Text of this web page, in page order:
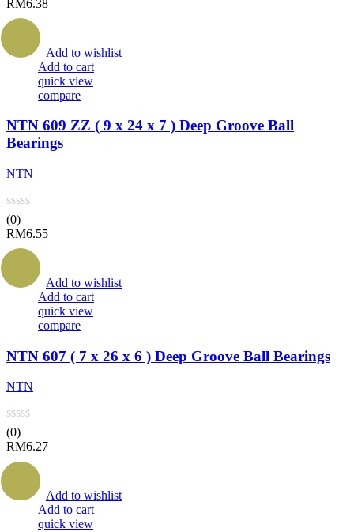
RM6.38
Add to wishlist
Add to cart
quick view
compare
NTN 609 ZZ ( 9 x 24 x 7 ) Deep Groove Ball
Bearings
NTN
(0)
RM6.55
Add to wishlist
Add to cart
quick view
compare
NTN 607 ( 7 x 26 x 6 ) Deep Groove Ball Bearings
NTN
(0)
RM6.27
Add to wishlist
Add to cart
quick view